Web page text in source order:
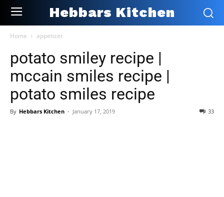
Hebbars Kitchen
Home appetizer
potato smiley recipe |
mccain smiles recipe |
potato smiles recipe
By Hebbars Kitchen - January 17, 2019 33